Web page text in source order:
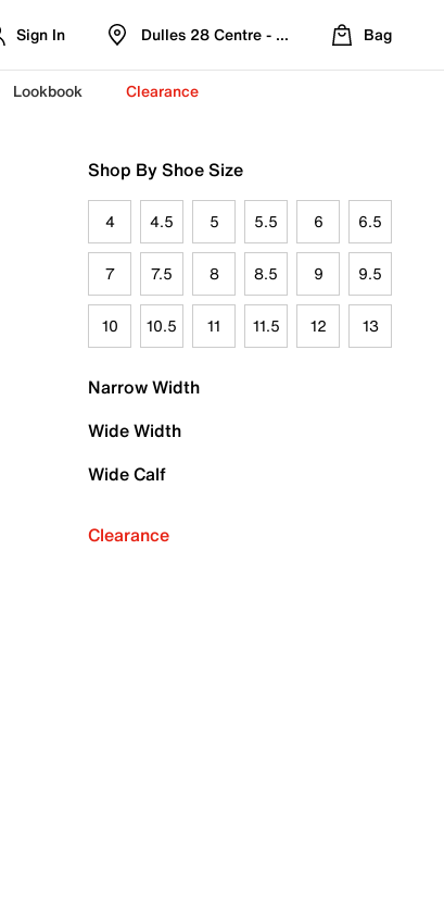
Sign In Dulles 28 Centre - Refreshed Location
Bag
Lookbook Clearance
Shop By Shoe Size
4 4.5 5 5.5 6 6.5
7 7.5 8 8.5 9 9.5
10 10.5 11 11.5 12 13
Narrow Width
Wide Width
Wide Calf
Clearance